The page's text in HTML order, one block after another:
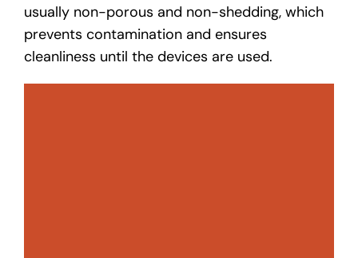
usually non-porous and non-shedding, which
prevents contamination and ensures
cleanliness until the devices are used.